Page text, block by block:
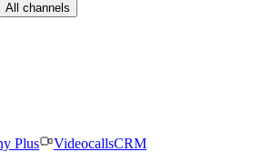
All channels
Plus VideocallsCRM